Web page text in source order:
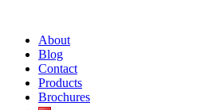
About
Blog
Contact
Products
Brochures